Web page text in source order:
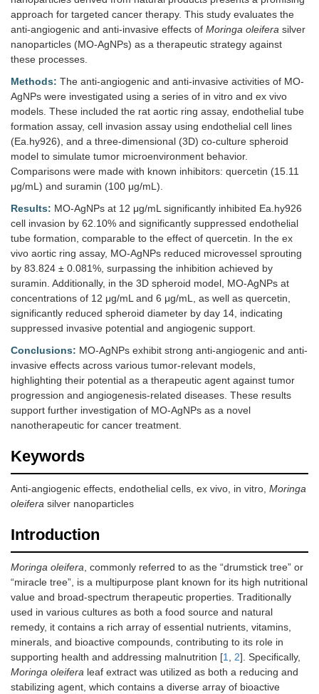
approach for targeted cancer therapy. This study evaluates the
anti-angiogenic and anti-invasive effects of Moringa oleifera silver
nanoparticles (MO-AgNPs) as a therapeutic strategy against
these processes.
Methods: The anti-angiogenic and anti-invasive activities of MO-
AgNPs were investigated using a series of in vitro and ex vivo
models. These included the rat aortic ring assay, endothelial tube
formation assay, cell invasion assay using endothelial cell lines
(Ea.hy926), and a three-dimensional (3D) co-culture spheroid
model to simulate tumor microenvironment behavior.
Comparisons were made with known inhibitors: quercetin (15.11
μg/mL) and suramin (100 μg/mL).
Results: MO-AgNPs at 12 μg/mL significantly inhibited Ea.hy926
cell invasion by 62.10% and significantly suppressed endothelial
tube formation, comparable to the effect of quercetin. In the ex
vivo aortic ring assay, MO-AgNPs reduced microvessel sprouting
by 83.824 ± 0.081%, surpassing the inhibition achieved by
suramin. Additionally, in the 3D spheroid model, MO-AgNPs at
concentrations of 12 μg/mL and 6 μg/mL, as well as quercetin,
significantly reduced spheroid diameter by day 14, indicating
suppressed invasive potential and angiogenic support.
Conclusions: MO-AgNPs exhibit strong anti-angiogenic and anti-
invasive effects across various tumor-relevant models,
highlighting their potential as a therapeutic agent against tumor
progression and angiogenesis-related diseases. These results
support further investigation of MO-AgNPs as a novel
nanotherapeutic for cancer treatment.
Keywords
Anti-angiogenic effects, endothelial cells, ex vivo, in vitro, Moringa
oleifera silver nanoparticles
Introduction
Moringa oleifera, commonly referred to as the “drumstick tree” or
“miracle tree”, is a multipurpose plant known for its high nutritional
value and broad-spectrum therapeutic properties. Traditionally
used in various cultures as both a food source and natural
remedy, it contains a rich array of essential nutrients, vitamins,
minerals, and bioactive compounds, contributing to its role in
supporting health and addressing malnutrition [1, 2]. Specifically,
Moringa oleifera leaf extract was utilized as both a reducing and
stabilizing agent, which contains a diverse array of bioactive